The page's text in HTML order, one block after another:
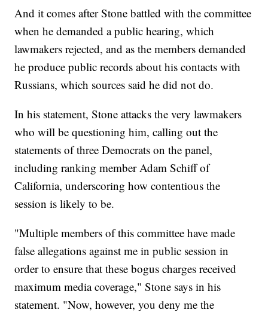
And it comes after Stone battled with the committee
when he demanded a public hearing, which
lawmakers rejected, and as the members demanded
he produce public records about his contacts with
Russians, which sources said he did not do.
In his statement, Stone attacks the very lawmakers
who will be questioning him, calling out the
statements of three Democrats on the panel,
including ranking member Adam Schiff of
California, underscoring how contentious the
session is likely to be.
"Multiple members of this committee have made
false allegations against me in public session in
order to ensure that these bogus charges received
maximum media coverage," Stone says in his
statement. "Now, however, you deny me the